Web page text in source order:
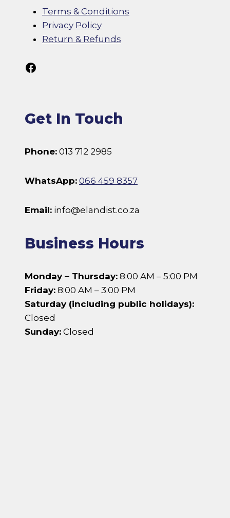
Terms & Conditions
Privacy Policy
Return & Refunds
Follow Us On Facebook
Get In Touch
Phone: 013 712 2985
WhatsApp: 066 459 8357
Email: info@elandist.co.za
Business Hours
Monday – Thursday: 8:00 AM – 5:00 PM
Friday: 8:00 AM – 3:00 PM
Saturday (including public holidays):
Closed
Sunday: Closed